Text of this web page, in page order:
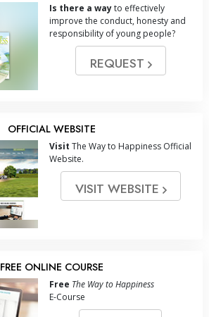
Is there a wayto effectively
improve the conduct, honesty and
responsibility of young people?
REQUEST
OFFICIAL WEBSITE
Visit The Way to Happiness Official
Website.
VISIT WEBSITE
FREE ONLINE COURSE
Free The Way to Happiness
E-Course